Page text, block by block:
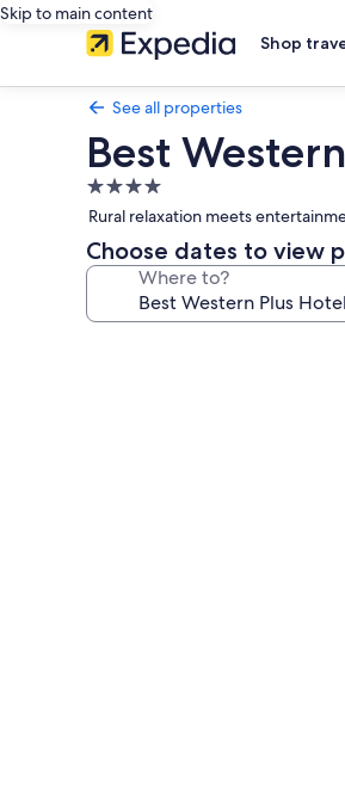
Skip to main content
Shop
See all properties
Best
4.0
star
property
Rural relaxation meets
Choose dates to view
Where to?